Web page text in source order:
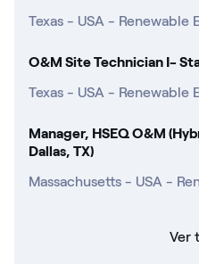
Texas - USA - Renewable
O&M Site Technician I-
Texas - USA - Renewable
Manager, HSEQ O&M
Dallas, TX)
Massachusetts - USA -
Ver